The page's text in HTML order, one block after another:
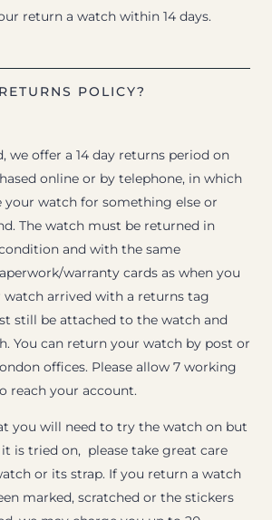
return a watch within 14 days.
POLICY?
we offer a 14 day returns period on
online or by telephone, in which
your watch for something else or
The watch must be returned in
and with the same
warranty cards as when you
watch arrived with a returns tag
still be attached to the watch and
You can return your watch by post or
offices. Please allow 7 working
reach your account.
you will need to try the watch on but
is tried on, please take great care
or its strap. If you return a watch
marked, scratched or the stickers